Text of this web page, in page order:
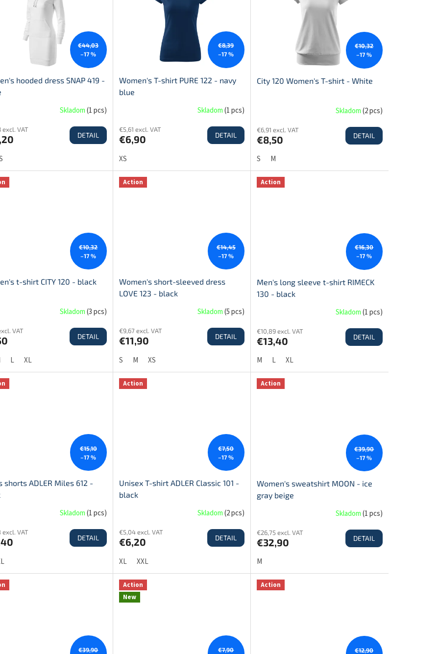
€44,03
–17 %
hooded dress SNAP 419 -
Skladom(1 pcs)
excl. VAT
DETAIL
€8,39
–17 %
Women's T-shirt PURE 122 - navy
blue
Skladom(1 pcs)
€5,61 excl. VAT
€6,90 DETAIL
XS
€10,32
–17 %
City 120 Women's T-shirt - White
Skladom(2 pcs)
€6,91 excl. VAT
€8,50 DETAIL
S M
€10,32
–17 %
t-shirt CITY 120 - black
Skladom(3 pcs)
VAT
DETAIL
L XL
Action
€14,45
–17 %
Women's short-sleeved dress
LOVE 123 - black
Skladom(5 pcs)
€9,67 excl. VAT
€11,90 DETAIL
S M XS
Action
€16,30
–17 %
Men's long sleeve t-shirt RIMECK
130 - black
Skladom(1 pcs)
€10,89 excl. VAT
€13,40 DETAIL
M L XL
€15,10
–17 %
shorts ADLER Miles 612 -
Skladom(1 pcs)
excl. VAT
DETAIL
Action
€7,50
–17 %
Unisex T-shirt ADLER Classic 101 -
black
Skladom(2 pcs)
€5,04 excl. VAT
€6,20 DETAIL
XL XXL
Action
€39,90
–17 %
Women's sweatshirt MOON - ice
gray beige
Skladom(1 pcs)
€26,75 excl. VAT
€32,90 DETAIL
M
€39,90
Action
New
€7,90
Action
€12,90